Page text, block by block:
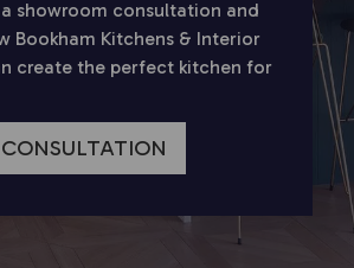
showroom consultation and
Bookham Kitchens & Interior
create the perfect kitchen for